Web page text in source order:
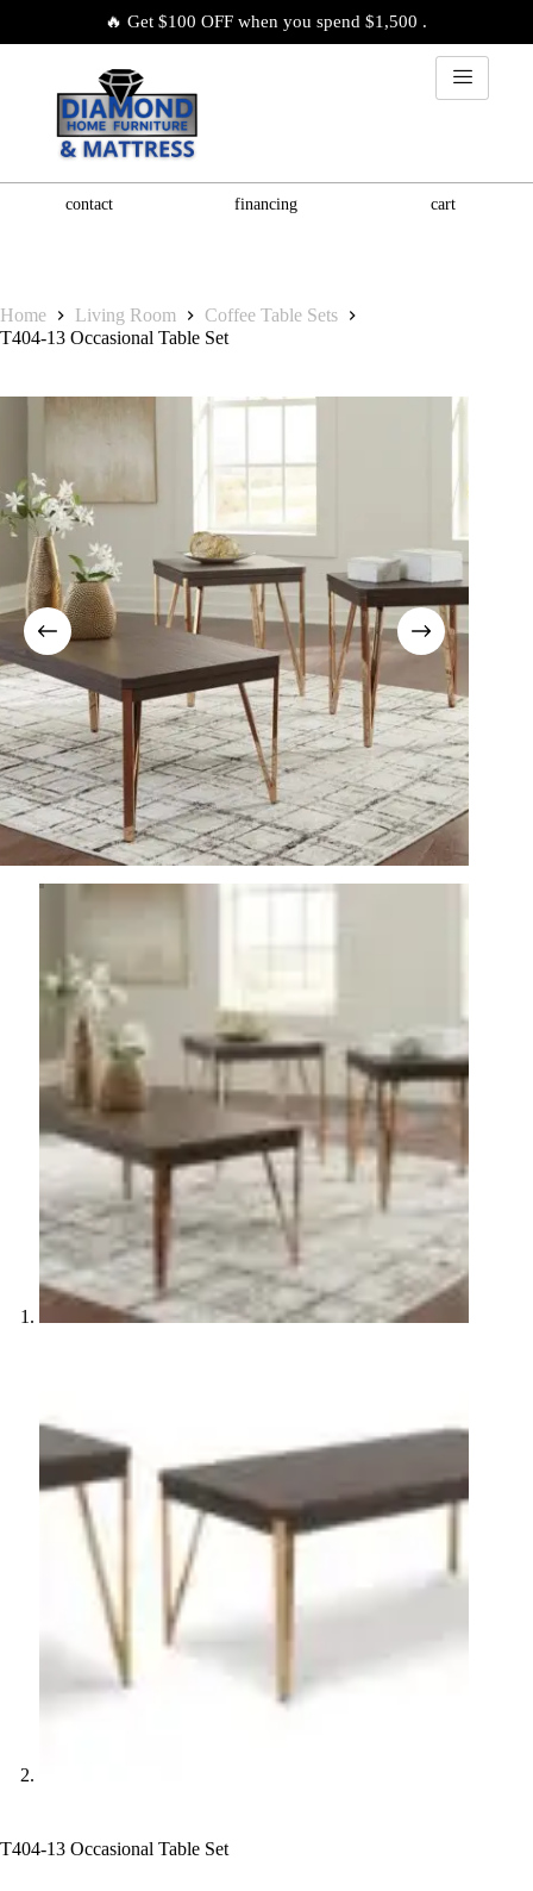
🔥 Get $100 OFF when you spend $1,500 .
contact financing cart
Home Living Room
Coffee Table Sets
T404-13 Occasional Table Set
T404-13 Occasional Table Set